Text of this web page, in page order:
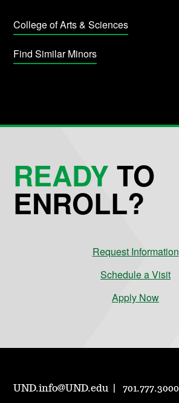
College of Arts & Sciences
Find Similar Minors
READYTO
ENROLL?
Request Information
Schedule a Visit
Apply Now
UND.info@UND.edu 701.777.3000